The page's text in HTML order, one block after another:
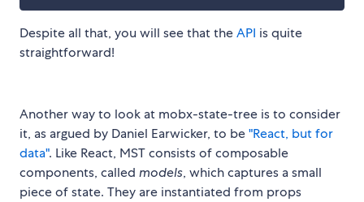
Despite all that, you will see that theAPI is quite
straightforward!
Another way to look at mobx-state-tree is to consider
it, as argued by Daniel Earwicker, to be"React, but for
data". Like React, MST consists of composable
components, called models, which captures a small
piece of state. They are instantiated from props